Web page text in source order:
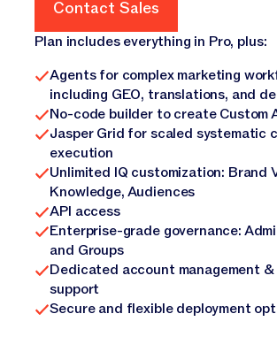
Contact Sales
Contact Sales
Plan includes everything in Pro, plus:
Agents for complex marketing
including GEO, translations, and
No-code builder to create Custom
Jasper Grid for scaled systematic
execution
Unlimited IQ customization: Brand
Knowledge, Audiences
API access
Enterprise-grade governance:
and Groups
Dedicated account management
support
Secure and flexible deployment